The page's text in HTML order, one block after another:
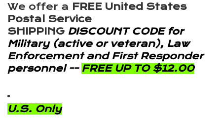
We offer a FREE United States
Postal Service
SHIPPING DISCOUNT CODE for
Military (active or veteran), Law
Enforcement and First Responder
personnel -- FREE UP TO $12.00
U.S. Only